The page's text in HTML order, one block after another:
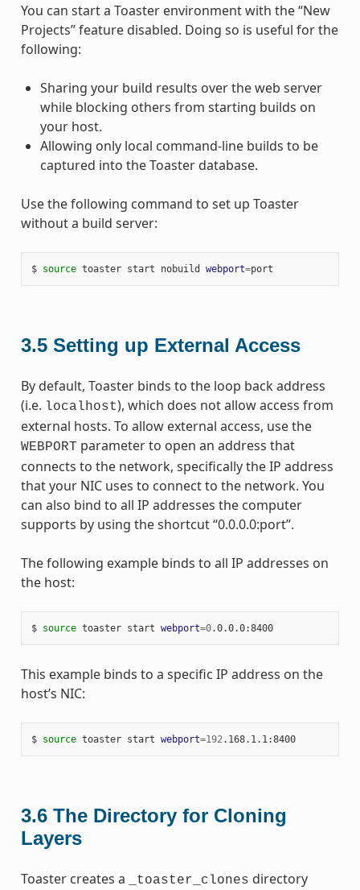
You can start a Toaster environment with the “New
Projects” feature disabled. Doing so is useful for the
following:
Sharing your build results over the web server
while blocking others from starting builds on
your host.
Allowing only local command-line builds to be
captured into the Toaster database.
Use the following command to set up Toaster
without a build server:
$ source toaster start nobuild webport=
3.5 Setting up External Access
By default, Toaster binds to the loop back address
(i.e. localhost), which does not allow access from
external hosts. To allow external access, use the
WEBPORT parameter to open an address that
connects to the network, specifically the IP address
that your NIC uses to connect to the network. You
can also bind to all IP addresses the computer
supports by using the shortcut “0.0.0.0:port”.
The following example binds to all IP addresses on
the host:
$ source toaster start webport=0 .0.0.0:8400
This example binds to a specific IP address on the
host’s NIC:
$ source toaster start webport=192 .168.1.1:8400
3.6 The Directory for Cloning
Layers
Toaster creates a _toaster_clones directory